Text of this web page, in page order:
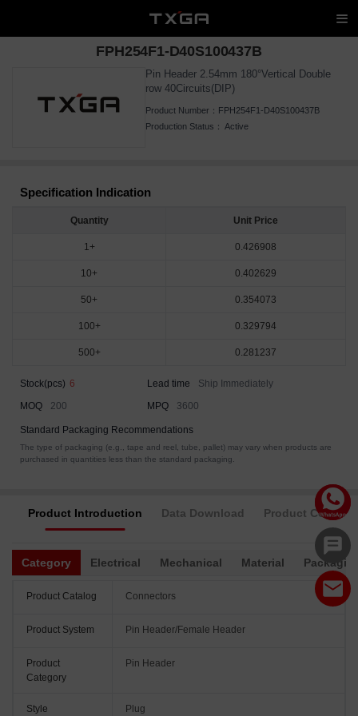
FPH254F1-D40S100437B
Pin Header 2.54mm 180°Vertical Double
row 40Circuits(DIP)
Product Number： FPH254F1-D40S100437B
Production Status： Active
Specification Indication
Quantity Unit Price
1+ 0.426908
10+ 0.402629
50+ 0.354073
100+ 0.329794
500+ 0.281237
Stock(pcs) 6 Lead time
Ship Immediately
MOQ
200 MPQ 3600
Standard Packaging Recommendations
The type of packaging (e.g., tape and reel, tube, pallet) may vary when products are
purchased in quantities less than the standard packaging.
Product Introduction Data Download Product
Category Electrical Mechanical Material
Product Catalog Connectors
Product System Pin Header/Female Header
Product
Category
Pin Header
Style Plug